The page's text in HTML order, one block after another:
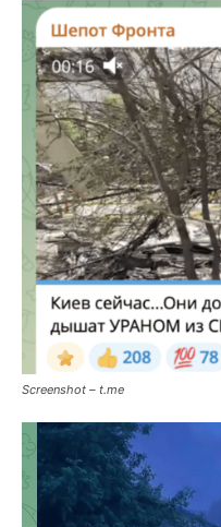
Screenshot – t.me